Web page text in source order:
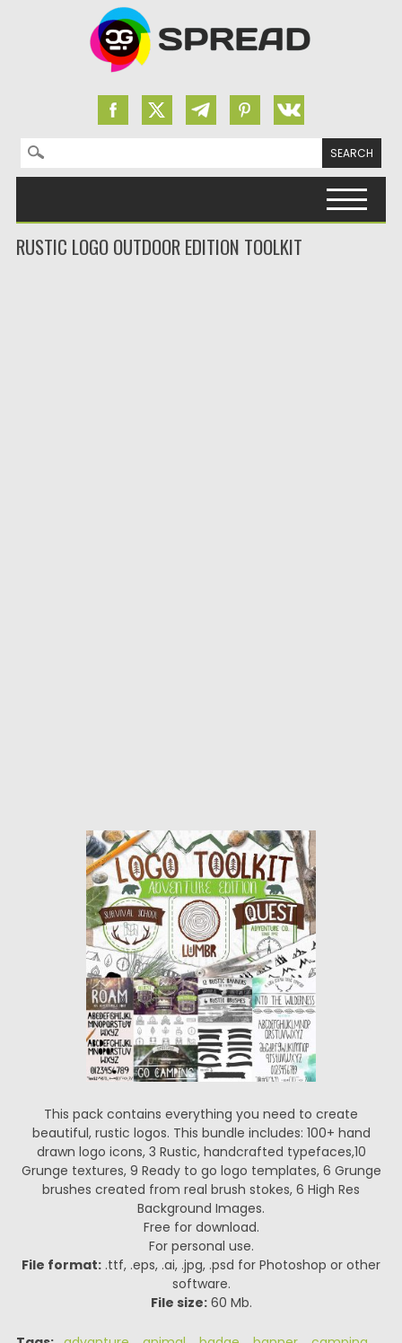
Search for:
RUSTIC LOGO OUTDOOR EDITION TOOLKIT
This pack contains everything you need to create
beautiful, rustic logos. This bundle includes: 100+ hand
drawn logo icons, 3 Rustic, handcrafted typefaces,10
Grunge textures, 9 Ready to go logo templates, 6 Grunge
brushes created from real brush stokes, 6 High Res
Background Images.
Free for download.
For personal use.
File format: .ttf, .eps, .ai, .jpg, .psd for Photoshop or other
software.
File size:60 Mb.